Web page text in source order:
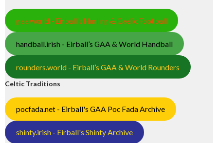
gaa.world - Eirball’s Hurling & Gaelic Football
handball.irish - Eirball’s GAA & World Handball
rounders.world - Eirball’s GAA & World Rounders
Celtic Traditions
pocfada.net - Eirball's GAA Poc Fada Archive
shinty.irish - Eirball's Shinty Archive